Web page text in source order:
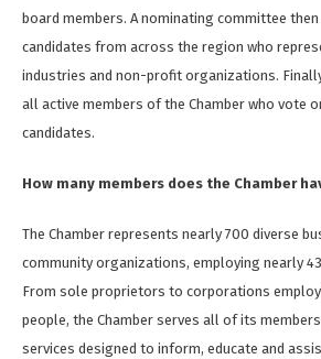
board members. A nominating committee
candidates from across the region who
industries and non-profit organizations.
all active members of the Chamber who vote
candidates.
How many members does the Chamber
The Chamber represents nearly 700 diverse
community organizations, employing nearly
From sole proprietors to corporations
people, the Chamber serves all of its
services designed to inform, educate and